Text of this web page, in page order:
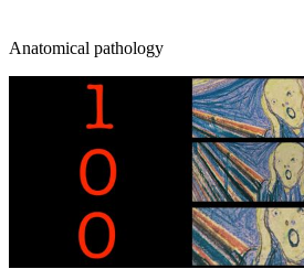
Anatomical pathology